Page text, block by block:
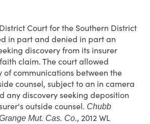
Court for the Southern District
in part and denied in part an
discovery from its insurer
claim. The court allowed
of communications between the
counsel, subject to an in camera
any discovery seeking deposition
outside counsel. Chubb
Mut. Cas. Co., 2012 WL